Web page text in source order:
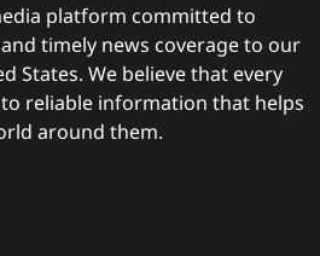
platform committed to
timely news coverage to our
States. We believe that every
reliable information that helps
around them.